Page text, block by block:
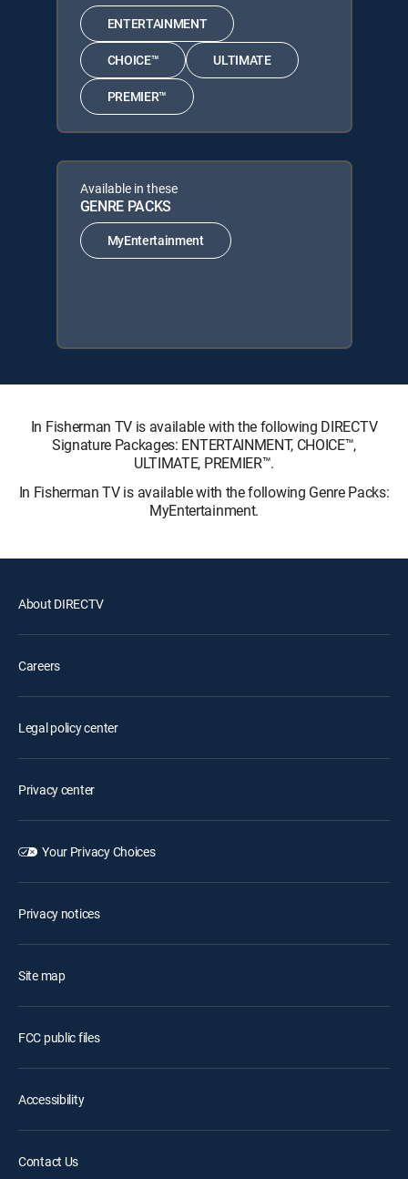
ENTERTAINMENT
CHOICE™ ULTIMATE
PREMIER™
Available in these
GENRE PACKS
MyEntertainment
In Fisherman TV is available with the following DIRECTV
Signature Packages: ENTERTAINMENT, CHOICE™,
ULTIMATE, PREMIER™.
In Fisherman TV is available with the following Genre Packs:
MyEntertainment.
About DIRECTV
Careers
Legal policy center
Privacy center
Your Privacy Choices
Privacy notices
Site map
FCC public files
Accessibility
Contact Us